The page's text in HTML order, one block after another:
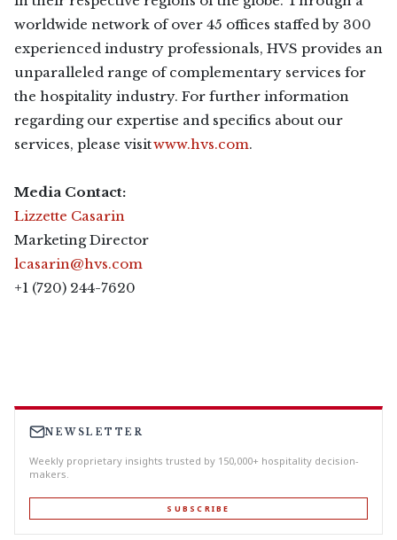
worldwide network of over 45 offices staffed by 300
experienced industry professionals, HVS provides an
unparalleled range of complementary services for
the hospitality industry. For further information
regarding our expertise and specifics about our
services, please visitwww.hvs.com.
Media Contact:
Lizzette Casarin
Marketing Director
lcasarin@hvs.com
+1 (720) 244-7620
NEWSLETTER
Weekly proprietary insights trusted by 150,000+ hospitality decision-
makers.
SUBSCRIBE